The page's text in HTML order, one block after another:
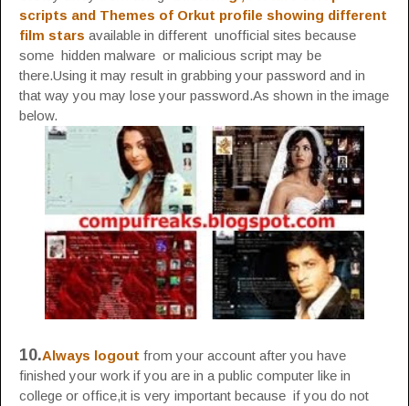
scripts and Themes of Orkut profile showing different
film stars available in different unofficial sites because
some hidden malware or malicious script may be
there.Using it may result in grabbing your password and in
that way you may lose your password.As shown in the image
below.
10.Always logout from your account after you have
finished your work if you are in a public computer like in
college or office,it is very important because if you do not